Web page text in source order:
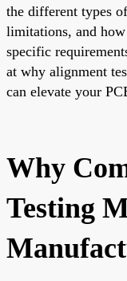
the different types
limitations, and
specific
at why alignment
can elevate your
Why
Testing